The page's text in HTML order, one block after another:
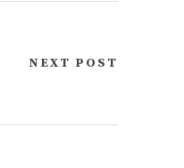
NEXT POST